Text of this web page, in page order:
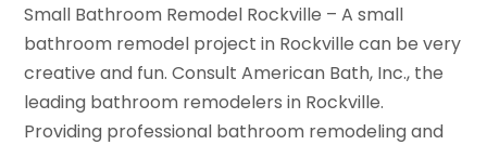
Small Bathroom Remodel Rockville – A small
bathroom remodel project in Rockville can be very
creative and fun. Consult American Bath, Inc., the
leading bathroom remodelers in Rockville.
Providing professional bathroom remodeling and